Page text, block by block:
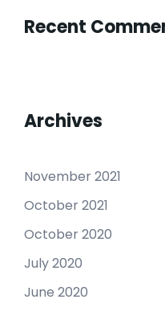
Recent
Archives
November 2021
October 2021
October 2020
July 2020
June 2020